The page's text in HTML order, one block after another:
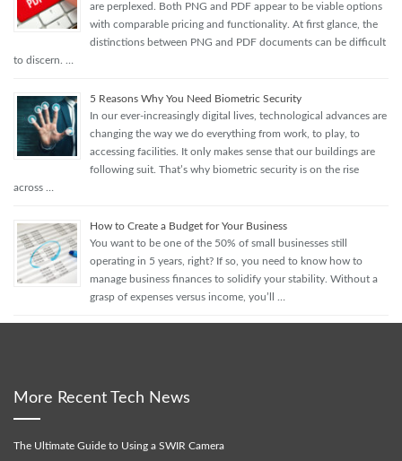
are perplexed. Both PNG and PDF appear to be viable options
with comparable pricing and functionality. At first glance, the
distinctions between PNG and PDF documents can be difficult
to discern. …
5 Reasons Why You Need Biometric Security
In our ever-increasingly digital lives, technological advances are
changing the way we do everything from work, to play, to
accessing facilities. It only makes sense that our buildings are
following suit. That’s why biometric security is on the rise
across …
How to Create a Budget for Your Business
You want to be one of the 50% of small businesses still
operating in 5 years, right? If so, you need to know how to
manage business finances to solidify your stability. Without a
grasp of expenses versus income, you’ll …
More Recent Tech News
The Ultimate Guide to Using a SWIR Camera